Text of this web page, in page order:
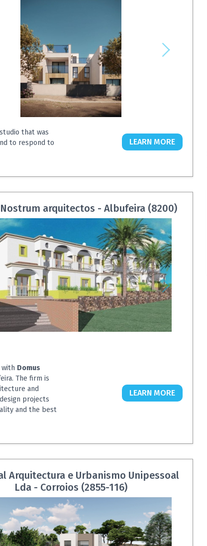
that was
to respond to
LEARN MORE
arquitectos - Albufeira (8200)
Domus
The firm is
and
projects
and the best
LEARN MORE
Arquitectura e Urbanismo Unipessoal
Lda - Corroios (2855-116)